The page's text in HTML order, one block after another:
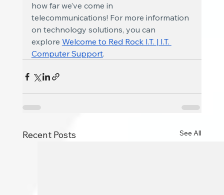
how far we’ve come in
telecommunications! For more information
on technology solutions, you can
explore Welcome to Red Rock I.T. | I.T.
Computer Support.
Recent Posts See All